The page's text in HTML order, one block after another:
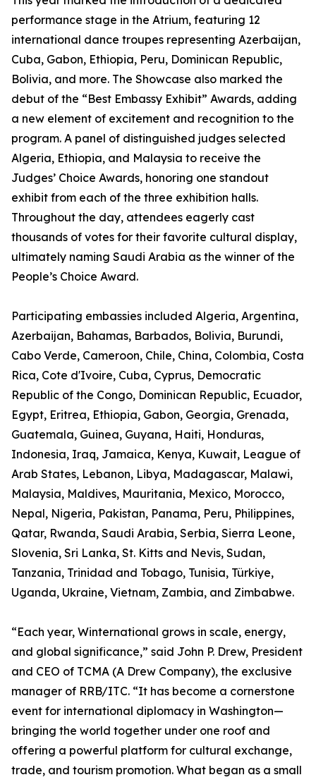
performance stage in the Atrium, featuring 12
international dance troupes representing Azerbaijan,
Cuba, Gabon, Ethiopia, Peru, Dominican Republic,
Bolivia, and more. The Showcase also marked the
debut of the “Best Embassy Exhibit” Awards, adding
a new element of excitement and recognition to the
program. A panel of distinguished judges selected
Algeria, Ethiopia, and Malaysia to receive the
Judges’ Choice Awards, honoring one standout
exhibit from each of the three exhibition halls.
Throughout the day, attendees eagerly cast
thousands of votes for their favorite cultural display,
ultimately naming Saudi Arabia as the winner of the
People’s Choice Award.
Participating embassies included Algeria, Argentina,
Azerbaijan, Bahamas, Barbados, Bolivia, Burundi,
Cabo Verde, Cameroon, Chile, China, Colombia, Costa
Rica, Cote d'Ivoire, Cuba, Cyprus, Democratic
Republic of the Congo, Dominican Republic, Ecuador,
Egypt, Eritrea, Ethiopia, Gabon, Georgia, Grenada,
Guatemala, Guinea, Guyana, Haiti, Honduras,
Indonesia, Iraq, Jamaica, Kenya, Kuwait, League of
Arab States, Lebanon, Libya, Madagascar, Malawi,
Malaysia, Maldives, Mauritania, Mexico, Morocco,
Nepal, Nigeria, Pakistan, Panama, Peru, Philippines,
Qatar, Rwanda, Saudi Arabia, Serbia, Sierra Leone,
Slovenia, Sri Lanka, St. Kitts and Nevis, Sudan,
Tanzania, Trinidad and Tobago, Tunisia, Türkiye,
Uganda, Ukraine, Vietnam, Zambia, and Zimbabwe.
“Each year, Winternational grows in scale, energy,
and global significance,” said John P. Drew, President
and CEO of TCMA (A Drew Company), the exclusive
manager of RRB/ITC. “It has become a cornerstone
event for international diplomacy in Washington—
bringing the world together under one roof and
offering a powerful platform for cultural exchange,
trade, and tourism promotion. What began as a small